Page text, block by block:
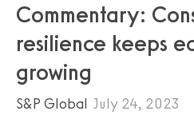
Commentary:
resilience keeps
growing
S&P Global July 24, 2023